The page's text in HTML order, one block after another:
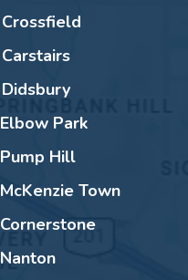
Crossfield
Carstairs
Didsbury
Elbow Park
Pump Hill
McKenzie Town
Cornerstone
Nanton